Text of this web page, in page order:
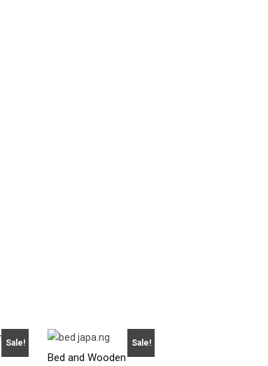
Sale! Sale!
Bed and Wooden